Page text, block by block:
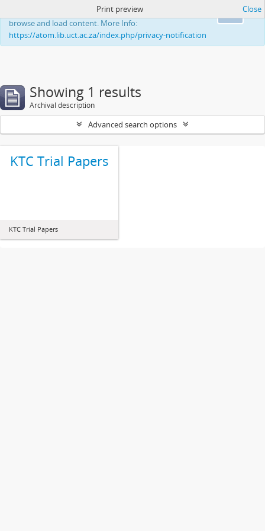
This website uses cookies to enhance your ability to
browse and load content. More Info:
https://atom.lib.uct.ac.za/index.php/privacy-notification
Print preview Close
Showing 1 results
Archival description
Advanced search options
KTC Trial Papers
KTC Trial Papers